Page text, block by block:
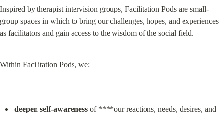
Inspired by therapist intervision groups, Facilitation Pods are small-
group spaces in which to bring our challenges, hopes, and experiences
as facilitators and gain access to the wisdom of the social field.
Within Facilitation Pods, we:
deepen self-awareness of ****our reactions, needs, desires, and